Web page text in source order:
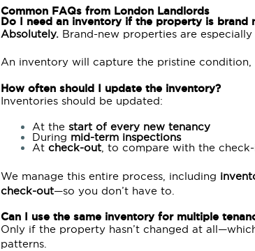
Common FAQs from London Landlords
Do I need an inventory if the property is brand
Absolutely. Brand-new properties are
An inventory will capture the pristine
How often should I update the inventory?
Inventories should be updated:
At thestart of every newtenancy
During mid-term inspections
Atcheck-out , to compare with the
We manage this entire process, including
check-out—so you don’t have to.
Can I use the same inventory for multiple
Only if the property hasn’t changed at
patterns.